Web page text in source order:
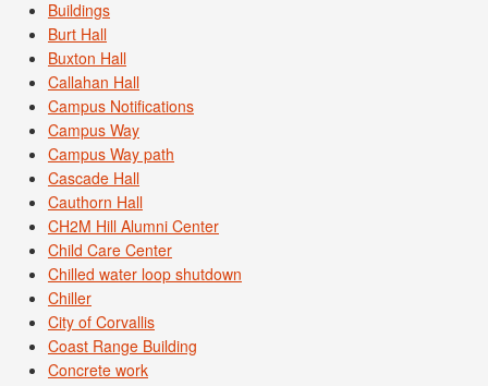
Buildings
Burt Hall
Buxton Hall
Callahan Hall
Campus Notifications
Campus Way
Campus Way path
Cascade Hall
Cauthorn Hall
CH2M Hill Alumni Center
Child Care Center
Chilled water loop shutdown
Chiller
City of Corvallis
Coast Range Building
Concrete work